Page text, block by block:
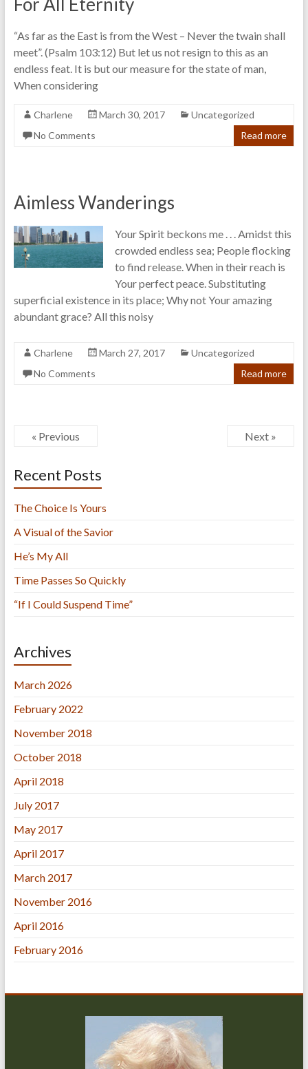
“As far as the East is from the West – Never the twain shall
meet”. (Psalm 103:12) But let us not resign to this as an
endless feat. It is but our measure for the state of man,
When considering
Charlene March 30, 2017
Uncategorized
No Comments
Read more
Aimless Wanderings
Your Spirit beckons me . . . Amidst this
crowded endless sea; People flocking
to find release. When in their reach is
Your perfect peace. Substituting
superficial existence in its place; Why not Your amazing
abundant grace? All this noisy
Charlene March 27, 2017
Uncategorized
No Comments
Read more
« Previous Next »
Recent Posts
The Choice Is Yours
A Visual of the Savior
He’s My All
Time Passes So Quickly
“If I Could Suspend Time”
Archives
March 2026
February 2022
November 2018
October 2018
April 2018
July 2017
May 2017
April 2017
March 2017
November 2016
April 2016
February 2016